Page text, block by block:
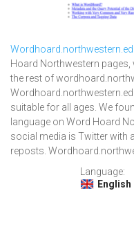
Hoard Northwestern pages,
the rest of
suitable for all ages. We
language on Word Hoard
social media is Twitter with
reposts.
Language:
English